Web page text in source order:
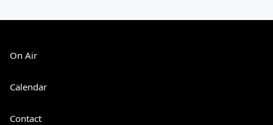
On Air
Calendar
Contact